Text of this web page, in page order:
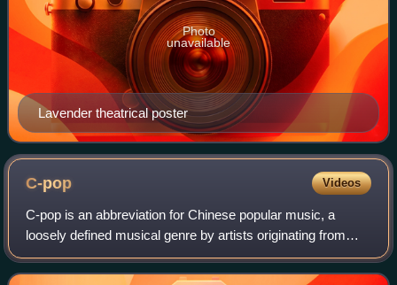
Lavender theatrical poster
Photo
unavailable
C-pop Videos
C-pop is an abbreviation for Chinese popular music, a
loosely defined musical genre by artists originating from
mainland China, Hong Kong, Macau and Taiwan. This also
includes countries where Chinese